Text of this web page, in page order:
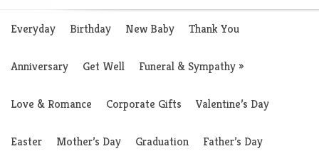
Everyday Birthday New Baby Thank You
Anniversary Get Well Funeral & Sympathy»
Love & Romance Corporate Gifts Valentine’s Day
Easter Mother’s Day Graduation Father’s Day